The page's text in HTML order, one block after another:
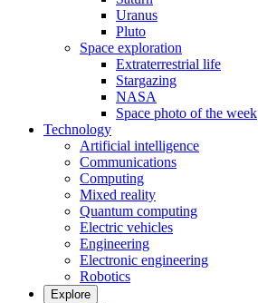
Uranus
Pluto
Space exploration
Extraterrestrial life
Stargazing
NASA
Space photo of the week
Technology
Artificial intelligence
Communications
Computing
Mixed reality
Quantum computing
Electric vehicles
Engineering
Electronic engineering
Robotics
Explore